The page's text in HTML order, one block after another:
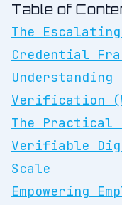
Table of
The
Credential
Verification
The Practical
Verifiable
Scale
Empowering